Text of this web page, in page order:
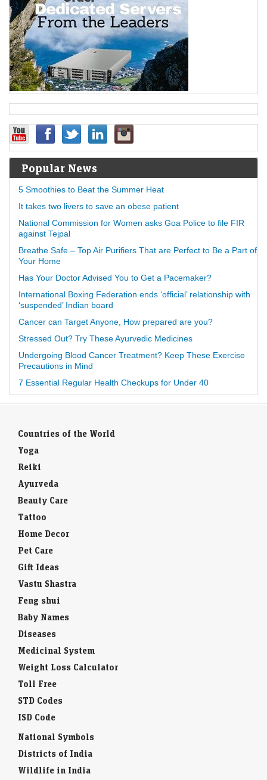
Popular News
5 Smoothies to Beat the Summer Heat
It takes two livers to save an obese patient
National Commission for Women asks Goa Police to file FIR
against Tejpal
Breathe Safe – Top Air Purifiers That are Perfect to Be a Part of
Your Home
Has Your Doctor Advised You to Get a Pacemaker?
International Boxing Federation ends ‘official’ relationship with
‘suspended’ Indian board
Cancer can Target Anyone, How prepared are you?
Stressed Out? Try These Ayurvedic Medicines
Undergoing Blood Cancer Treatment? Keep These Exercise
Precautions in Mind
7 Essential Regular Health Checkups for Under 40
Countries of the World
Yoga
Reiki
Ayurveda
Beauty Care
Tattoo
Home Decor
Pet Care
Gift Ideas
Vastu Shastra
Feng shui
Baby Names
Diseases
Medicinal System
Weight Loss Calculator
Toll Free
STD Codes
ISD Code
National Symbols
Districts of India
Wildlife in India